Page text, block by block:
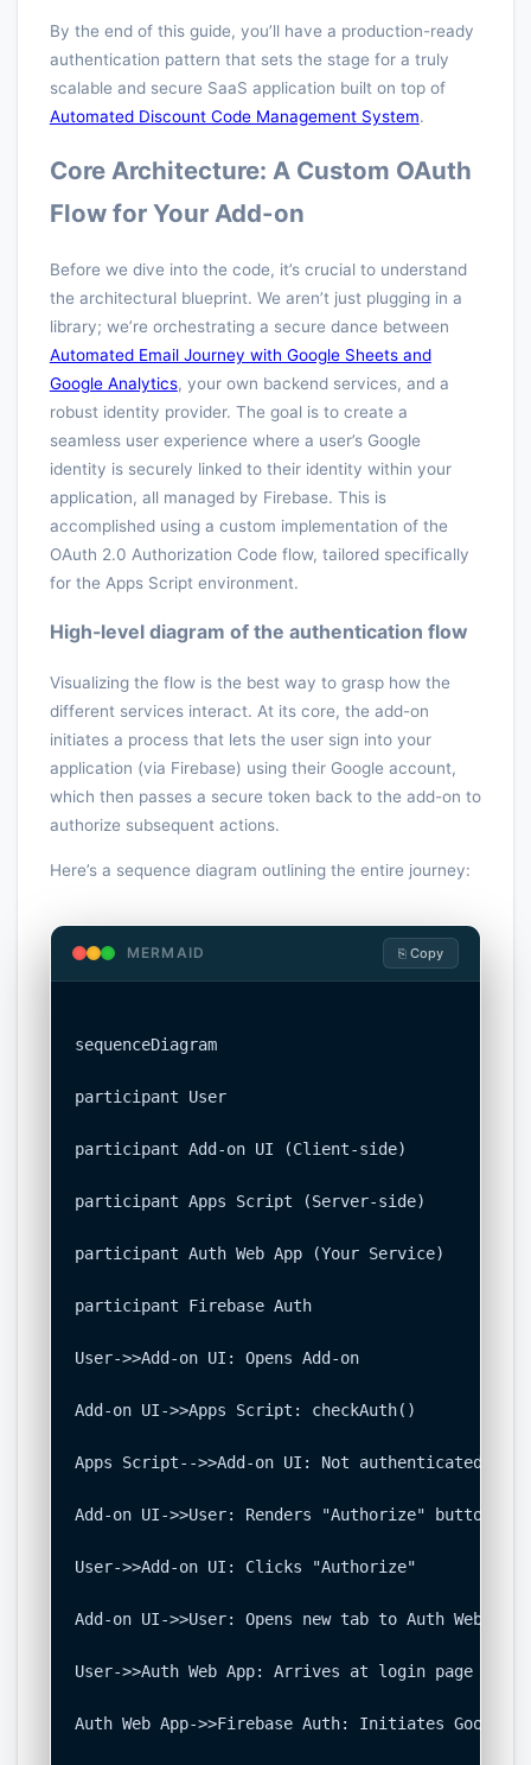
By the end of this guide, you’ll have a production-ready
authentication pattern that sets the stage for a truly
scalable and secure SaaS application built on top of
Automated Discount Code Management System.
Core Architecture: A Custom OAuth
Flow for Your Add-on
Before we dive into the code, it’s crucial to understand
the architectural blueprint. We aren’t just plugging in a
library; we’re orchestrating a secure dance between
Automated Email Journey with Google Sheets and
Google Analytics, your own backend services, and a
robust identity provider. The goal is to create a
seamless user experience where a user’s Google
identity is securely linked to their identity within your
application, all managed by Firebase. This is
accomplished using a custom implementation of the
OAuth 2.0 Authorization Code flow, tailored specifically
for the Apps Script environment.
High-level diagram of the authentication flow
Visualizing the flow is the best way to grasp how the
different services interact. At its core, the add-on
initiates a process that lets the user sign into your
application (via Firebase) using their Google account,
which then passes a secure token back to the add-on to
authorize subsequent actions.
Here’s a sequence diagram outlining the entire journey:
MERMAID ⎘ Copy
sequenceDiagram
participant User
participant Add-on UI (Client-side)
participant Apps Script (Server-side)
participant Auth Web App (Your Service)
participant Firebase Auth
User->>Add-on UI: Opens Add-on
Add-on UI->>Apps Script: checkAuth()
Apps Script-->>Add-on UI: Not authenticated,
Add-on UI->>User: Renders "Authorize" button
User->>Add-on UI: Clicks "Authorize"
Add-on UI->>User: Opens new tab to Auth Web
User->>Auth Web App: Arrives at login page
Auth Web App->>Firebase Auth: Initiates Google